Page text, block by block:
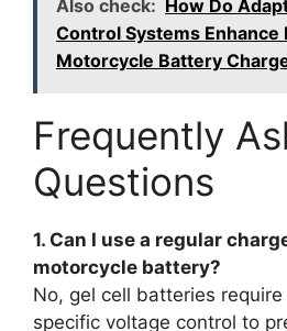
Also check: How Do
Control Systems Enhance
Motorcycle Battery
Frequently
Questions
1. Can I use a regular
motorcycle battery?
No, gel cell batteries
specific voltage control to